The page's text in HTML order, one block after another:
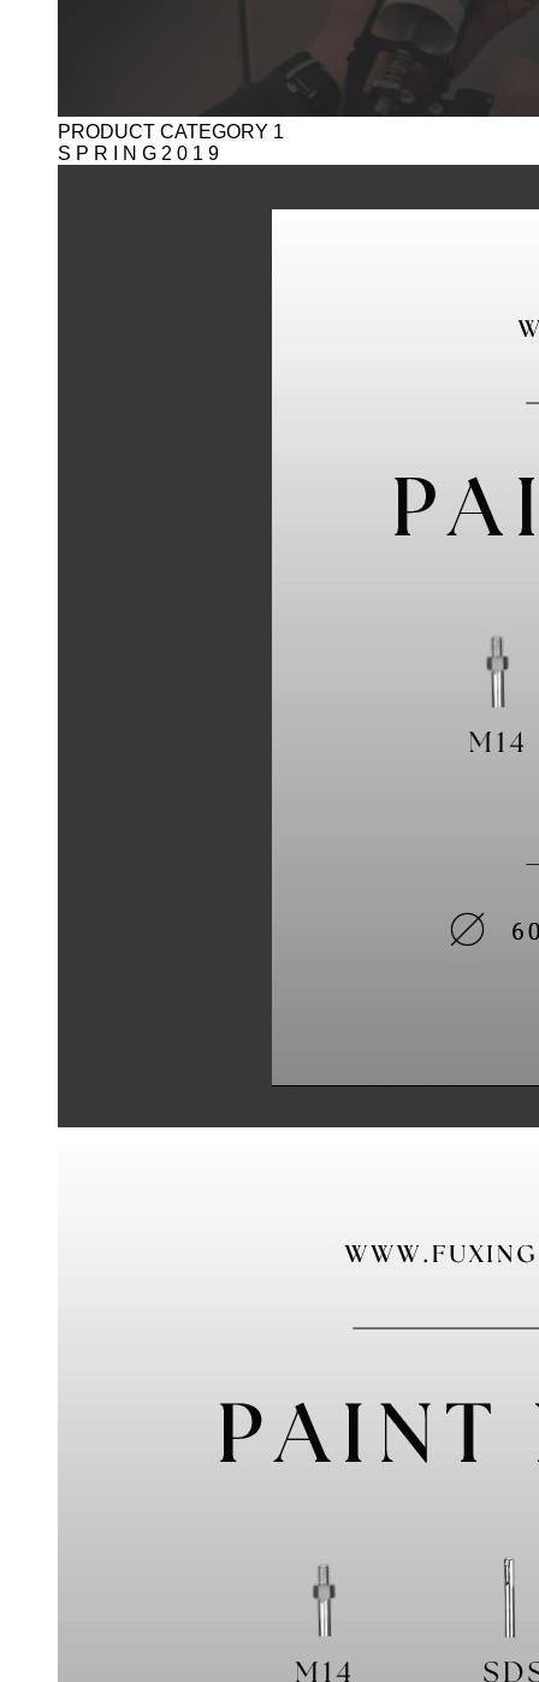
PRODUCT CATEGORY 1
S P R I N G 2 0 1 9